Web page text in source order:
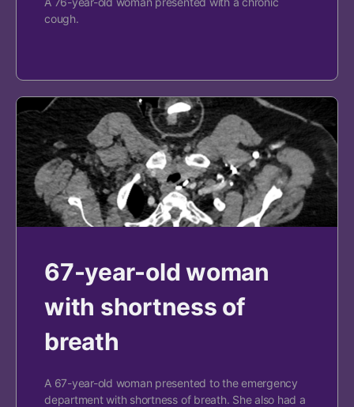
cough.
67-year-old woman
with shortness of
breath
A 67-year-old woman presented to the emergency
department with shortness of breath. She also had a